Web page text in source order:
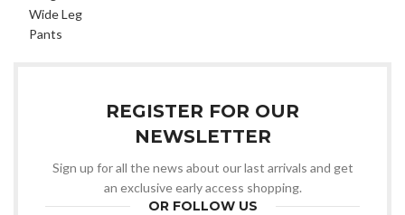
REGISTER FOR OUR
NEWSLETTER
Sign up for all the news about our last arrivals and get
an exclusive early access shopping.
OR FOLLOW US